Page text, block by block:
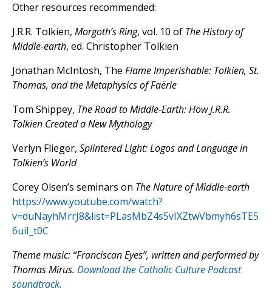
Other resources recommended:
J.R.R. Tolkien, Morgoth’s Ring, vol. 10 of The History of
Middle-earth, ed. Christopher Tolkien
Jonathan McIntosh, The Flame Imperishable: Tolkien, St.
Thomas, and the Metaphysics of Faërie
Tom Shippey, The Road to Middle-Earth: How J.R.R.
Tolkien Created a New Mythology
Verlyn Flieger, Splintered Light: Logos and Language in
Tolkien’s World
Corey Olsen’s seminars on The Nature of Middle-earth
https://www.youtube.com/watch?
v=duNayhMrrJ8&list=PLasMbZ4s5vIXZtwVbmyh6sTE5
6uiI_t0C
Theme music: “Franciscan Eyes”, written and performed by
Thomas Mirus. Download the Catholic Culture Podcast
soundtrack.